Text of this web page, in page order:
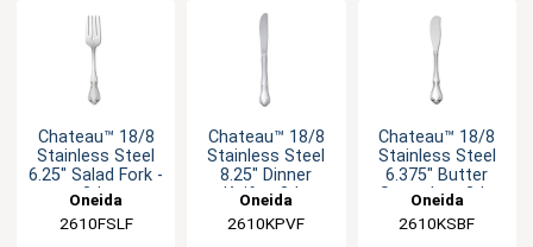
Chateau™ 18/8
Stainless Steel
6.25" Salad Fork -
3dz
Oneida
2610FSLF
Chateau™ 18/8
Stainless Steel
8.25" Dinner
Knife - 3dz
Oneida
2610KPVF
Chateau™ 18/8
Stainless Steel
6.375" Butter
Spreader - 3dz
Oneida
2610KSBF